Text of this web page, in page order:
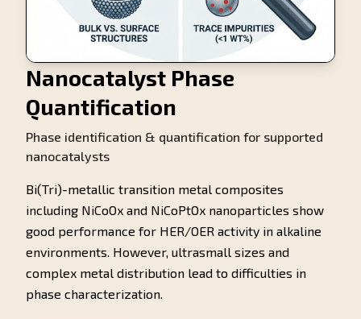
Nanocatalyst Phase
Quantification
Phase identification & quantification for supported
nanocatalysts
Bi(Tri)-metallic transition metal composites
including NiCoOx and NiCoPtOx nanoparticles show
good performance for HER/OER activity in alkaline
environments. However, ultrasmall sizes and
complex metal distribution lead to difficulties in
phase characterization.